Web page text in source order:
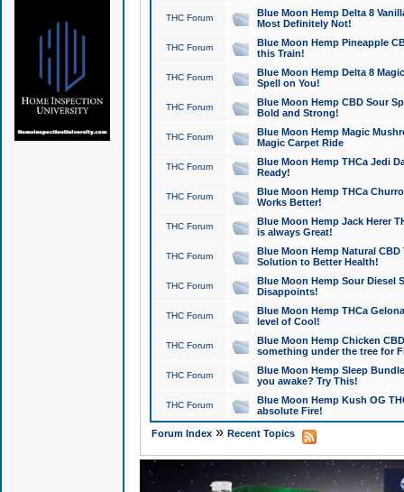
THC Forum
Blue Moon Hemp Delta 8
Most Definitely Not!
THC Forum
Blue Moon Hemp Pineapple
this Train!
THC Forum
Blue Moon Hemp Delta 8
Spell on You!
THC Forum
Blue Moon Hemp CBD Sour
Bold and Strong!
THC Forum
Blue Moon Hemp Magic
Magic Carpet Ride
THC Forum
Blue Moon Hemp THCa Jedi
Ready!
THC Forum
Blue Moon Hemp THCa
Works Better!
THC Forum
Blue Moon Hemp Jack Herer
is always Great!
THC Forum
Blue Moon Hemp Natural
Solution to Better Health!
THC Forum
Blue Moon Hemp Sour Diesel
Disappoints!
THC Forum
Blue Moon Hemp THCa
level of Cool!
THC Forum
Blue Moon Hemp Chicken
something under the tree for
THC Forum
Blue Moon Hemp Sleep
you awake? Try This!
THC Forum
Blue Moon Hemp Kush OG
absolute Fire!
Forum Index» Recent Topics